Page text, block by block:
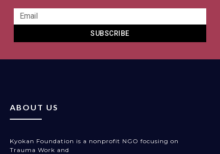
SUBSCRIBE
ABOUT US
Kyokan Foundation is a nonprofit NGO focusing on
Trauma Work and